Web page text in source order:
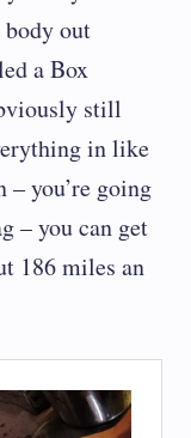
out
a Box
still
in like
– you’re going
– you can get
186 miles an